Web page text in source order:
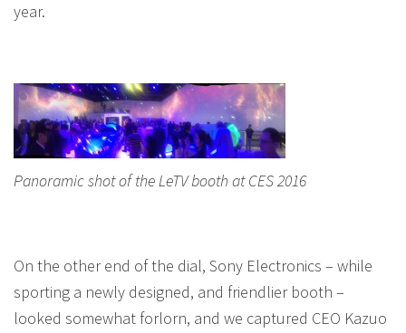
year.
Panoramic shot of the LeTV booth at CES 2016
On the other end of the dial, Sony Electronics – while
sporting a newly designed, and friendlier booth –
looked somewhat forlorn, and we captured CEO Kazuo